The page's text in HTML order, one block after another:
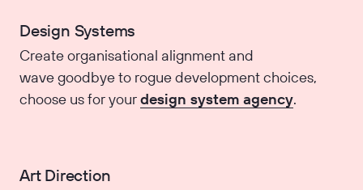
Design Systems
Create organisational alignment and
wave goodbye to rogue development choices,
choose us for yourdesign system agency.
Art Direction